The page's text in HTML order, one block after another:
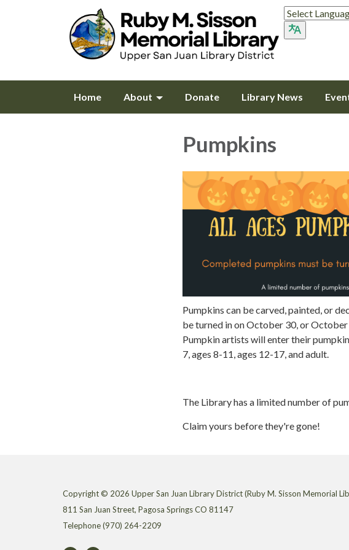
Home About Donate Library News
Pumpkins
Pumpkins can be carved, painted, or
be turned in on October 30, or
Pumpkin artists will enter their
7, ages 8-11, ages 12-17, and adult.
The Library has a limited number of
Claim yours before they're gone!
Copyright © 2026 Upper San Juan Library District (Ruby M. Sisson Memorial
811 San Juan Street, Pagosa Springs CO 81147
Telephone(970) 264-2209